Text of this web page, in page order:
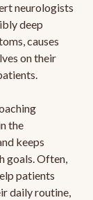
neurologists
deep
causes
on their
the
keeps
goals. Often,
patients
daily routine,